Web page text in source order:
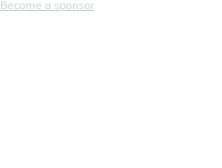
Become a sponsor